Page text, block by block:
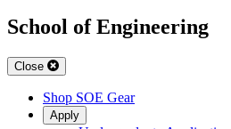
School of Engineering
Close
Shop SOE Gear
Apply